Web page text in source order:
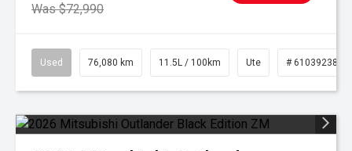
Was $72,990
Used 76,080 km 11.5L / 100km Ute # 61039238